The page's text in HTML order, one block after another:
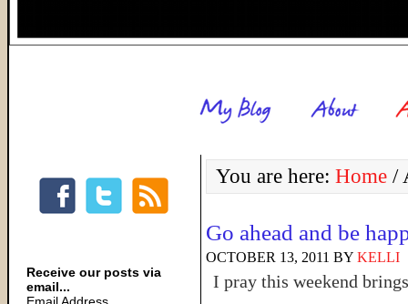
You are here: Home /
Go ahead and be
OCTOBER 13, 2011 BY KELLI
I pray this weekend
Receive our posts via
email...